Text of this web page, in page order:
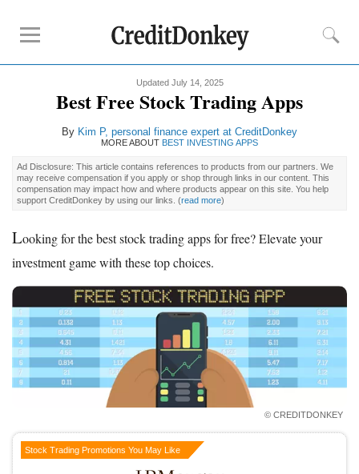
CD Rates
Investment Apps
Reviews
Empower
Acorns
Tips
How to Invest Money
Free Stock Trading App
Real Estate Crowdfunding
Promotions
Updated July 14, 2025
Best Free Stock Trading Apps
By Kim P, personal finance expert at CreditDonkey
MORE ABOUT BEST INVESTING APPS
Ad Disclosure: This article contains references to products from our partners. We
may receive compensation if you apply or shop through links in our content. This
compensation may impact how and where products appear on this site. You help
support CreditDonkey by using our links. (read more)
Looking for the best stock trading apps for free? Elevate your
investment game with these top choices.
© CREDITDONKEY
Stock Trading Promotions You May Like